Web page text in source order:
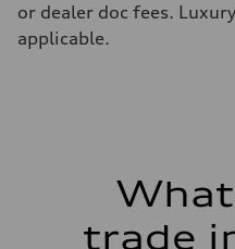
or dealer doc fees.
applicable.
trade